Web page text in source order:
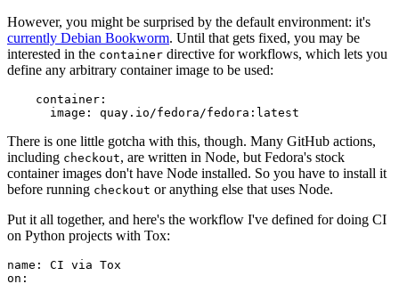
However, you might be surprised by the default environment: it's
currently Debian Bookworm. Until that gets fixed, you may be
interested in the container directive for workflows, which lets you
define any arbitrary container image to be used:
container :
image : quay.io/fedora/fedora:latest
There is one little gotcha with this, though. Many GitHub actions,
including checkout, are written in Node, but Fedora's stock
container images don't have Node installed. So you have to install it
before running checkout or anything else that uses Node.
Put it all together, and here's the workflow I've defined for doing CI
on Python projects with Tox:
name :
CI via Tox
on :